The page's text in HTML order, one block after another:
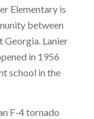
Elementary is
between
Georgia. Lanier
in 1956
school in the
F-4 tornado